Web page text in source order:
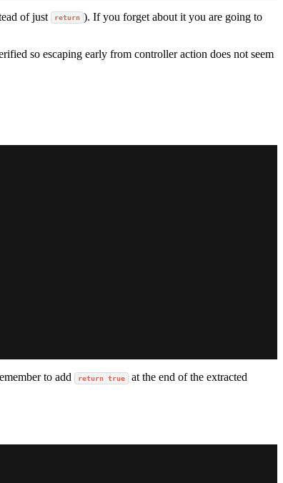
of just return ). If you forget about it you are going to
so escaping early from controller action does not seem
to add return true at the end of the extracted